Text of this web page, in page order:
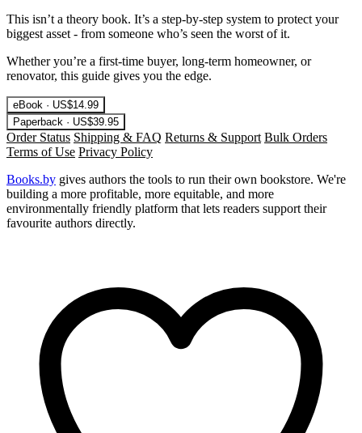
This isn’t a theory book. It’s a step-by-step system to protect your
biggest asset - from someone who’s seen the worst of it.
Whether you’re a first-time buyer, long-term homeowner, or
renovator, this guide gives you the edge.
eBook · US$14.99
Paperback · US$39.95
Order Status Shipping & FAQ Returns & Support Bulk Orders
Terms of Use Privacy Policy
Books.by gives authors the tools to run their own bookstore. We're
building a more profitable, more equitable, and more
environmentally friendly platform that lets readers support their
favourite authors directly.